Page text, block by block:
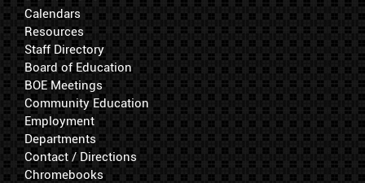
Calendars
Resources
Staff Directory
Board of Education
BOE Meetings
Community Education
Employment
Departments
Contact / Directions
Chromebooks